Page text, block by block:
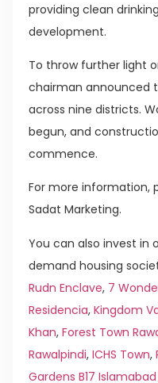
providing clean
development.
To throw further light
chairman announced
across nine districts.
begun, and
commence.
For more information,
Sadat Marketing.
You can also invest in
demand housing
Rudn Enclave, 7
Residencia, Kingdom
Khan, Forest Town
Rawalpindi, ICHS Town,
Gardens B17 Islamabad